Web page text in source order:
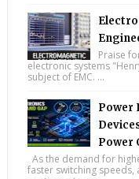
Praise
electronic systems
subject of EMC. ...
Power
Power
As the demand for
faster switching